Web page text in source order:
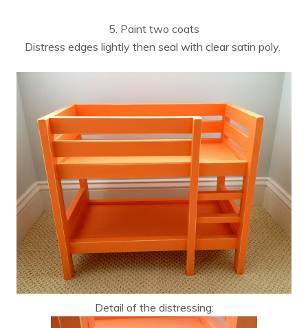
5. Paint two coats
Distress edges lightly then seal with clear satin poly.
Detail of the distressing: